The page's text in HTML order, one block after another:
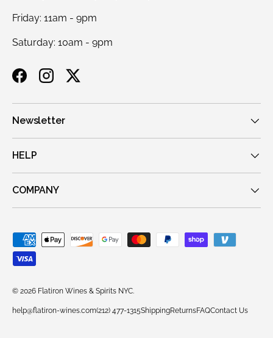
Friday: 11am - 9pm
Saturday: 10am - 9pm
FacebookInstagramTwitter
Newsletter
HELP
COMPANY
Payment methods accepted
© 2026 Flatiron Wines & Spirits NYC
help@flatiron-wines.com(212) 477-1315ShippingReturnsFAQContact Us